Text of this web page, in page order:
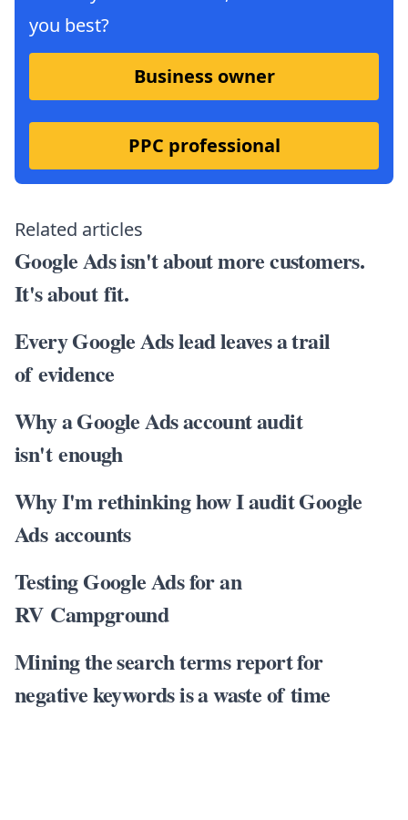
you best?
Business owner
PPC professional
Related articles
Google Ads isn't about more customers.
It's about fit.
Every Google Ads lead leaves a trail
of evidence
Why a Google Ads account audit
isn't enough
Why I'm rethinking how I audit Google
Ads accounts
Testing Google Ads for an
RV Campground
Mining the search terms report for
negative keywords is a waste of time